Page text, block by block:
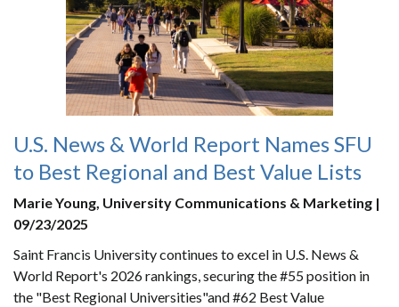
U.S. News & World Report Names SFU
to Best Regional and Best Value Lists
Marie Young, University Communications & Marketing |
09/23/2025
Saint Francis University continues to excel in U.S. News &
World Report's 2026 rankings, securing the #55 position in
the "Best Regional Universities"and #62 Best Value